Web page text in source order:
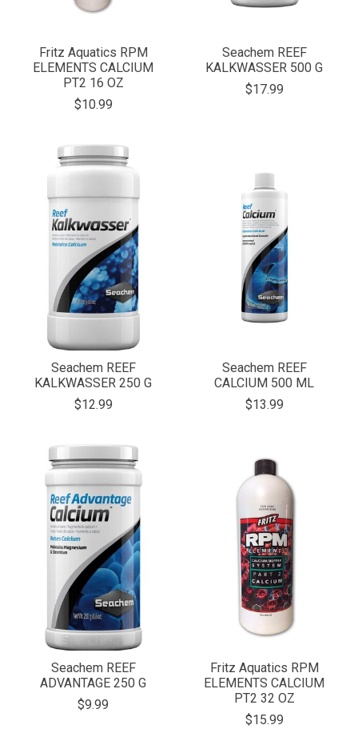
Fritz Aquatics RPM
ELEMENTS CALCIUM
PT2 16 OZ
$10.99
Seachem REEF
KALKWASSER 500 G
$17.99
Seachem REEF
KALKWASSER 250 G
$12.99
Seachem REEF
CALCIUM 500 ML
$13.99
Seachem REEF
ADVANTAGE 250 G
$9.99
Fritz Aquatics RPM
ELEMENTS CALCIUM
PT2 32 OZ
$15.99